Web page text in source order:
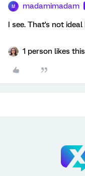
M madamimadam
I see. That's not
1 person likes this